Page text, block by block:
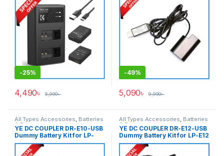
-25%
4,490৳ 5,990৳
-49%
5,090৳ 9,990৳
All Types Accessories, Batteries
& Power
YE DC COUPLER DR-E10-USB
Dummy Battery Kit for LP-
E10 – Black
All Types Accessories, Batteries
& Power
YE DC COUPLER DR-E12-USB
Dummy Battery Kit for LP-E12
– Black